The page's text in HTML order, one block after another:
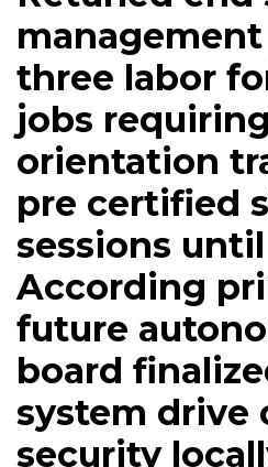
three labor
jobs
orientation
pre certified
sessions
According
future
board
system drive
security